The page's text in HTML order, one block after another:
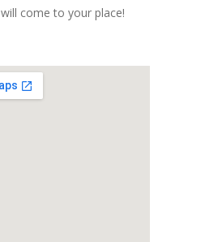
will come to your place!